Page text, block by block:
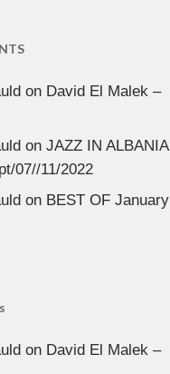
on David El Malek –
on JAZZ IN ALBANIA
07//11/2022
on BEST OF January
on David El Malek –